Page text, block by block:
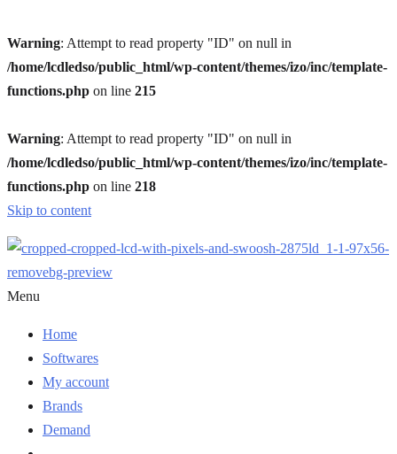
Warning: Attempt to read property "ID" on null in
/home/lcdledso/public_html/wp-content/themes/izo/inc/template-
functions.php on line 215
Warning: Attempt to read property "ID" on null in
/home/lcdledso/public_html/wp-content/themes/izo/inc/template-
functions.php on line 218
Skip to content
Menu
Home
Softwares
My account
Brands
Demand